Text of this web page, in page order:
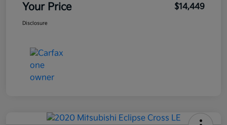
Your Price $14,449
Disclosure